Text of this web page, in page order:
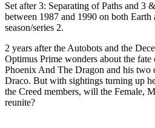
Set after 3: Separating of Paths and 3
between 1987 and 1990 on both Earth
season/series 2.
2 years after the Autobots and the
Optimus Prime wonders about the
Phoenix And The Dragon and his two
Draco. But with sightings turning up
the Creed members, will the Female,
reunite?